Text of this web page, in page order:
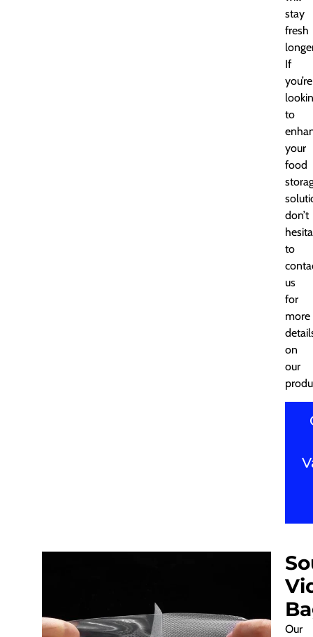
stay
fresh
If
you’re
to
your
food
don’t
to
us
for
more
on
our
Our